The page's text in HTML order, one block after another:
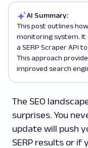
AI Summary:
This post outlines
monitoring system. It
a SERP Scraper API
This approach
improved search
The SEO
surprises. You
update will push
SERP results or if